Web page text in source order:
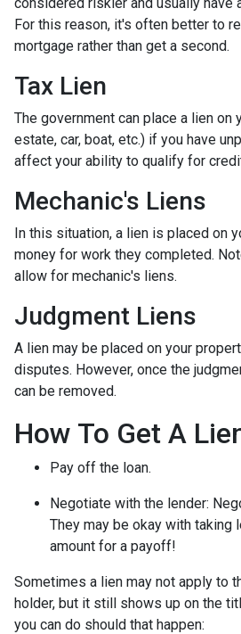
For this reason, it's often better to
mortgage rather than get a second.
Tax Lien
The government can place a lien on
estate, car, boat, etc.) if you have
affect your ability to qualify for
Mechanic's Liens
In this situation, a lien is placed on
money for work they completed.
allow for mechanic's liens.
Judgment Liens
A lien may be placed on your
disputes. However, once the
can be removed.
How To Get A
Pay off the loan.
Negotiate with the lender: N
They may be okay with taking
amount for a payoff!
Sometimes a lien may not apply to
holder, but it still shows up on the
you can do should that happen: